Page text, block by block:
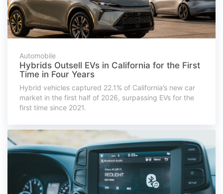
Automobile
Hybrids Outsell EVs in California for the First
Time in Four Years
Hybrid vehicles captured 22.1% of California’s new car
market in the first half of 2026, surpassing EVs for the
first time since 2021.